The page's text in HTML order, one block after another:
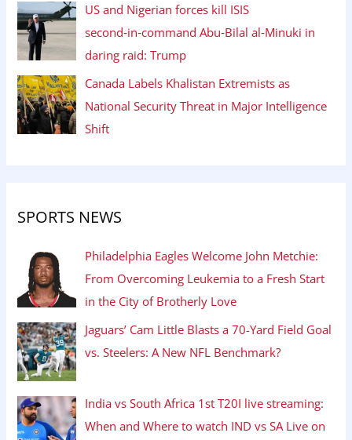
US and Nigerian forces kill ISIS
second‑in‑command Abu‑Bilal al‑Minuki in
daring raid: Trump
Canada Labels Khalistan Extremists as
National Security Threat in Major Intelligence
Shift
SPORTS NEWS
Philadelphia Eagles Welcome John Metchie:
From Overcoming Leukemia to a Fresh Start
in the City of Brotherly Love
Jaguars’ Cam Little Blasts a 70-Yard Field Goal
vs. Steelers: A New NFL Benchmark?
India vs South Africa 1st T20I live streaming:
When and Where to watch IND vs SA Live on